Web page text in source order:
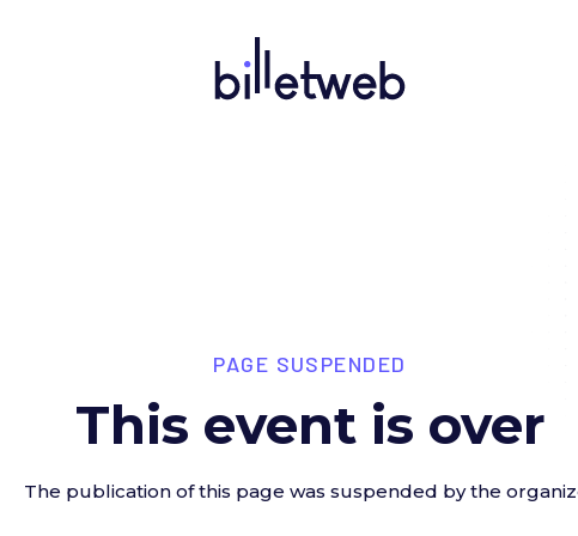
PAGE SUSPENDED
This event is over
The publication of this page was suspended by the